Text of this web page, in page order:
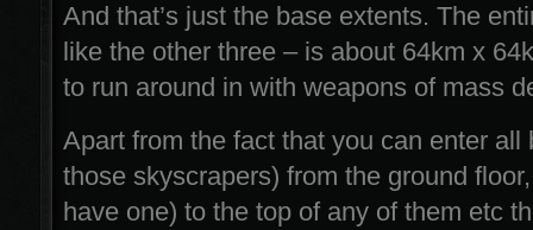
And that’s just the base extents. The
like the other three – is about 64km x
to run around in with weapons of mass
Apart from the fact that you can enter all
those skyscrapers) from the ground
have one) to the top of any of them etc